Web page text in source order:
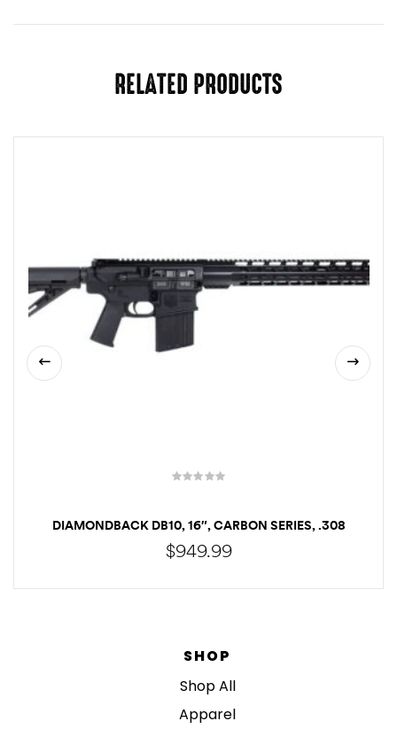
RELATED PRODUCTS
DIAMONDBACK DB10, 16″, CARBON SERIES, .308
WINCHESTER, BLACK
$949.99
SHOP
Shop All
Apparel